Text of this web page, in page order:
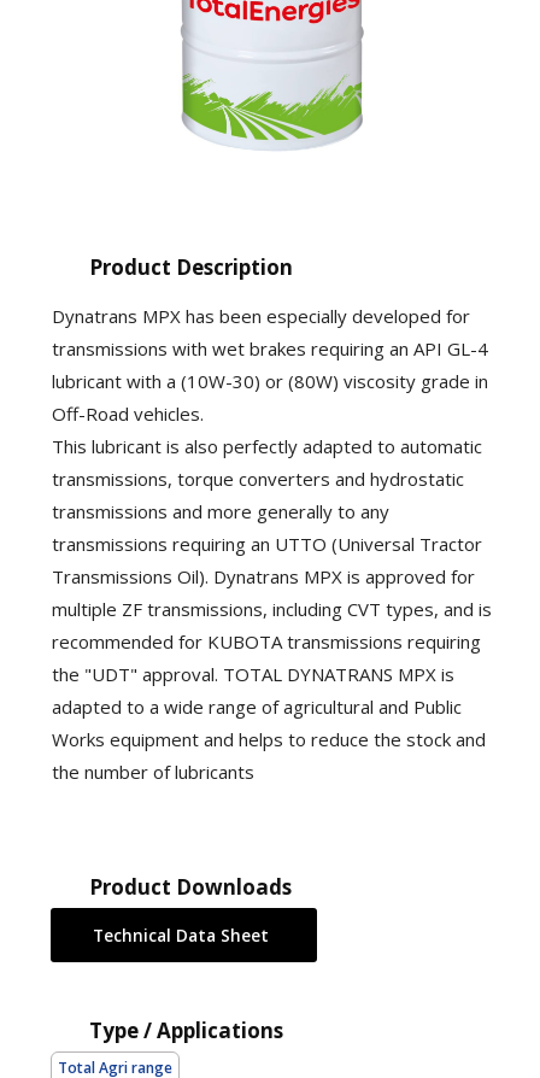
Product Description
Dynatrans MPX has been especially developed for
transmissions with wet brakes requiring an API GL-4
lubricant with a (10W-30) or (80W) viscosity grade in
Off-Road vehicles.
This lubricant is also perfectly adapted to automatic
transmissions, torque converters and hydrostatic
transmissions and more generally to any
transmissions requiring an UTTO (Universal Tractor
Transmissions Oil). Dynatrans MPX is approved for
multiple ZF transmissions, including CVT types, and is
recommended for KUBOTA transmissions requiring
the "UDT" approval. TOTAL DYNATRANS MPX is
adapted to a wide range of agricultural and Public
Works equipment and helps to reduce the stock and
the number of lubricants
Product Downloads
Technical Data Sheet
Type / Applications
Total Agri range